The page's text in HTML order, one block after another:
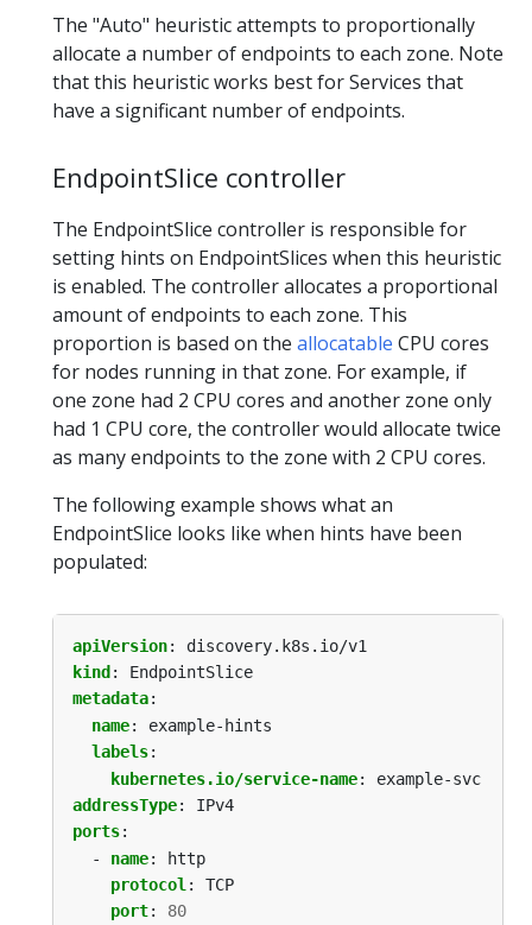
The "Auto" heuristic attempts to proportionally
allocate a number of endpoints to each zone. Note
that this heuristic works best for Services that
have a significant number of endpoints.
EndpointSlice controller
The EndpointSlice controller is responsible for
setting hints on EndpointSlices when this heuristic
is enabled. The controller allocates a proportional
amount of endpoints to each zone. This
proportion is based on the allocatable CPU cores
for nodes running in that zone. For example, if
one zone had 2 CPU cores and another zone only
had 1 CPU core, the controller would allocate twice
as many endpoints to the zone with 2 CPU cores.
The following example shows what an
EndpointSlice looks like when hints have been
populated:
apiVersion:
discovery.k8s.io/v1
kind :
EndpointSlice
metadata:
name:
example-hints
labels:
kubernetes.io/service-name:
example-svc
addressType:
IPv4
ports:
- name:
http
protocol :
TCP
port:
80